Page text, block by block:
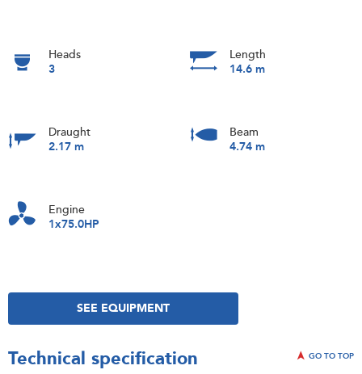
Heads
3
Length
14.6 m
Draught
2.17 m
Beam
4.74 m
Engine
1x75.0HP
SEE EQUIPMENT
Technical specification GO TO TOP